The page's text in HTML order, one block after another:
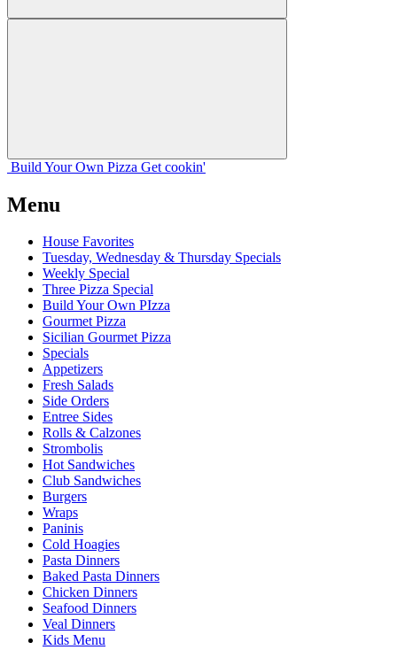
Build Your Own Pizza Get cookin'
Menu
House Favorites
Tuesday, Wednesday & Thursday Specials
Weekly Special
Three Pizza Special
Build Your Own PIzza
Gourmet Pizza
Sicilian Gourmet Pizza
Specials
Appetizers
Fresh Salads
Side Orders
Entree Sides
Rolls & Calzones
Strombolis
Hot Sandwiches
Club Sandwiches
Burgers
Wraps
Paninis
Cold Hoagies
Pasta Dinners
Baked Pasta Dinners
Chicken Dinners
Seafood Dinners
Veal Dinners
Kids Menu